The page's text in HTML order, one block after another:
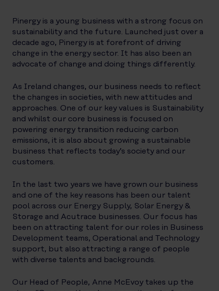
Pinergy is a young business with a strong focus on
sustainability and the future. Launched just over a
decade ago, Pinergy is at forefront of driving
change in the energy sector. It has also been an
advocate of change and doing things differently.
As Ireland changes, our business needs to reflect
the changes in societies, with new attitudes and
approaches. One of our key values is Sustainability
and whilst our core business is focused on
powering energy transition reducing carbon
emissions, it is also about growing a sustainable
business that reflects today’s society and our
customers.
In the last two years we have grown our business
and one of the key reasons has been our talent
pool across our Energy Supply, Solar Energy &
Storage and Acutrace businesses. Our focus has
been on attracting talent for our roles in Business
Development teams, Operational and Technology
support, but also attracting a range of people
with diverse talents and backgrounds.
Our Head of People, Anne McEvoy takes up the